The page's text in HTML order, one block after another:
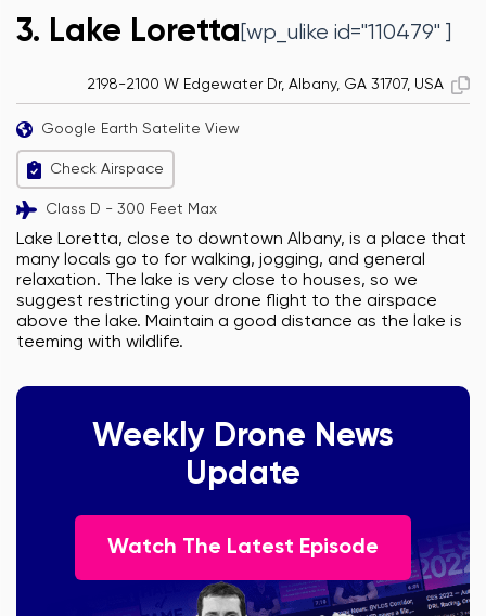
3. Lake Loretta[wp_ulike id="110479" ]
2198-2100 W Edgewater Dr, Albany, GA 31707, USA
Google Earth Satelite View
Check Airspace
Class D - 300 Feet Max
Lake Loretta, close to downtown Albany, is a place that
many locals go to for walking, jogging, and general
relaxation. The lake is very close to houses, so we
suggest restricting your drone flight to the airspace
above the lake. Maintain a good distance as the lake is
teeming with wildlife.
Weekly Drone News
Update
Watch The Latest Episode